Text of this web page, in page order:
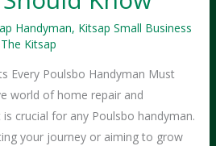
Handyman, Kitsap Small Business
The Kitsap
Every Poulsbo Handyman Must
world of home repair and
crucial for any Poulsbo handyman.
your journey or aiming to grow